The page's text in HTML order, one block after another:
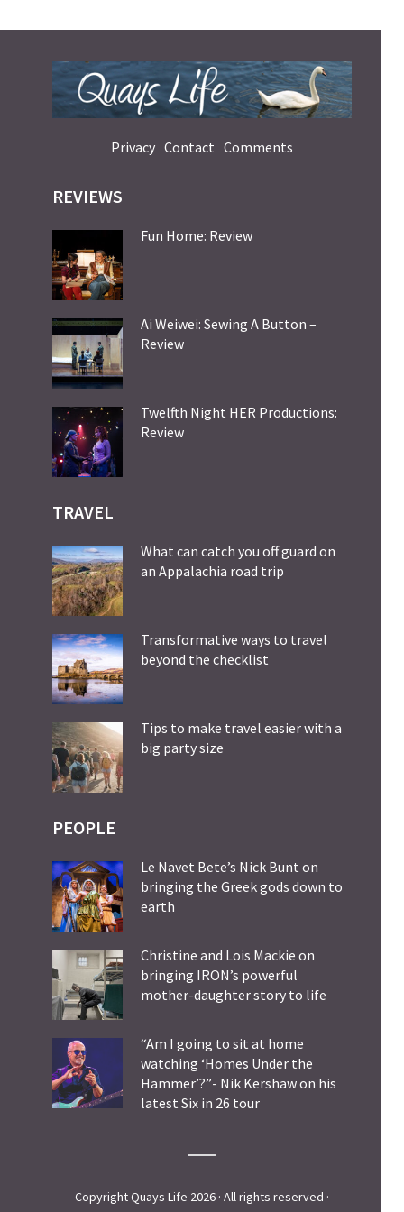
Privacy Contact Comments
REVIEWS
Fun Home: Review
Ai Weiwei: Sewing A Button –
Review
Twelfth Night HER Productions:
Review
TRAVEL
What can catch you off guard on
an Appalachia road trip
Transformative ways to travel
beyond the checklist
Tips to make travel easier with a
big party size
PEOPLE
Le Navet Bete’s Nick Bunt on
bringing the Greek gods down to
earth
Christine and Lois Mackie on
bringing IRON’s powerful
mother-daughter story to life
“Am I going to sit at home
watching ‘Homes Under the
Hammer’?”- Nik Kershaw on his
latest Six in 26 tour
Copyright Quays Life 2026 · All rights reserved ·